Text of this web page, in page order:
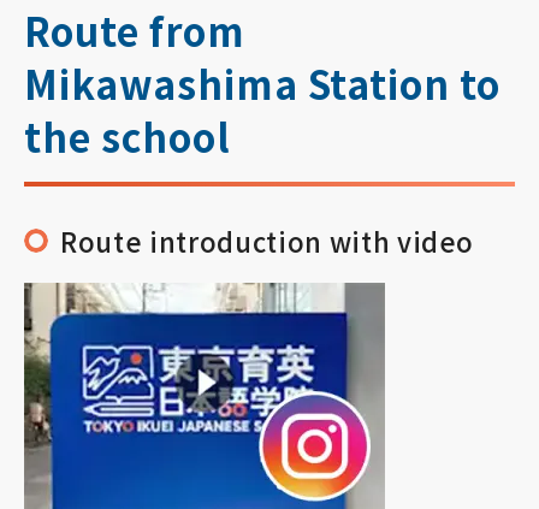
Route from
Mikawashima Station to
the school
Route introduction with video